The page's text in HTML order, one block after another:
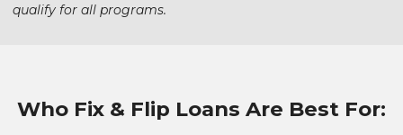
qualify for all programs.
Who Fix & Flip Loans Are Best For: